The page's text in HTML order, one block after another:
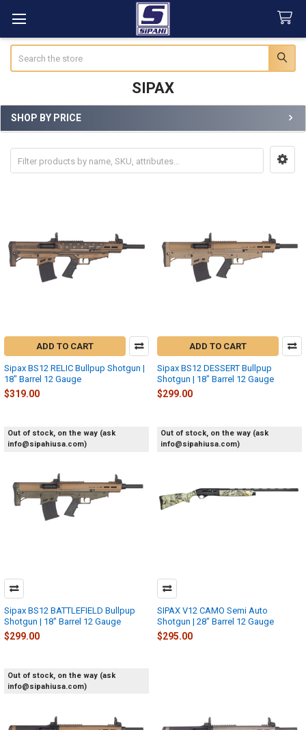
SIPAX
Sidebar
SHOP BY PRICE
ADD TO CART
Sipax BS12 RELIC Bullpup Shotgun |
18" Barrel 12 Gauge
$319.00
ADD TO CART
Sipax BS12 DESSERT Bullpup
Shotgun | 18" Barrel 12 Gauge
$299.00
Out of stock, on the way (ask
info@sipahiusa.com)
Sipax BS12 BATTLEFIELD Bullpup
Shotgun | 18" Barrel 12 Gauge
$299.00
Out of stock, on the way (ask
info@sipahiusa.com)
SIPAX V12 CAMO Semi Auto
Shotgun | 28" Barrel 12 Gauge
$295.00
Out of stock, on the way (ask
info@sipahiusa.com)